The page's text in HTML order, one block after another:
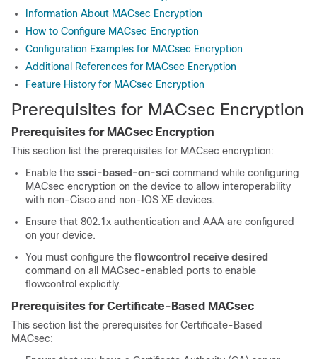
Information About MACsec Encryption
How to Configure MACsec Encryption
Configuration Examples for MACsec Encryption
Additional References for MACsec Encryption
Feature History for MACsec Encryption
Prerequisites for MACsec Encryption
Prerequisites for MACsec Encryption
This section list the prerequisites for MACsec encryption:
Enable the ssci-based-on-sci command while configuring
MACsec encryption on the device to allow interoperability
with non-Cisco and non-IOS XE devices.
Ensure that 802.1x authentication and AAA are configured
on your device.
You must configure the flowcontrol receive desired
command on all MACsec-enabled ports to enable
flowcontrol explicitly.
Prerequisites for Certificate-Based MACsec
This section list the prerequisites for Certificate-Based
MACsec: